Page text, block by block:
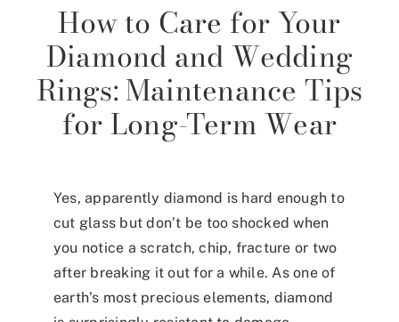
How to Care for Your
Diamond and Wedding
Rings: Maintenance Tips
for Long-Term Wear
Yes, apparently diamond is hard enough to
cut glass but don’t be too shocked when
you notice a scratch, chip, fracture or two
after breaking it out for a while. As one of
earth’s most precious elements, diamond